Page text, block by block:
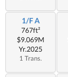
1/F A
767ft²
$9.069M
Yr.2025
1 Trans.